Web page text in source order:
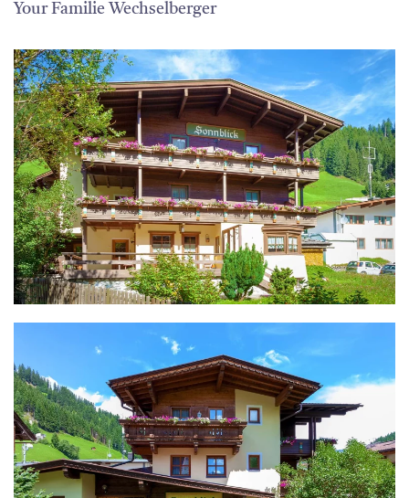
Your Familie Wechselberger